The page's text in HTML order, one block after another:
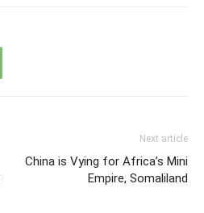
Next article
China is Vying for Africa’s Mini
Empire, Somaliland